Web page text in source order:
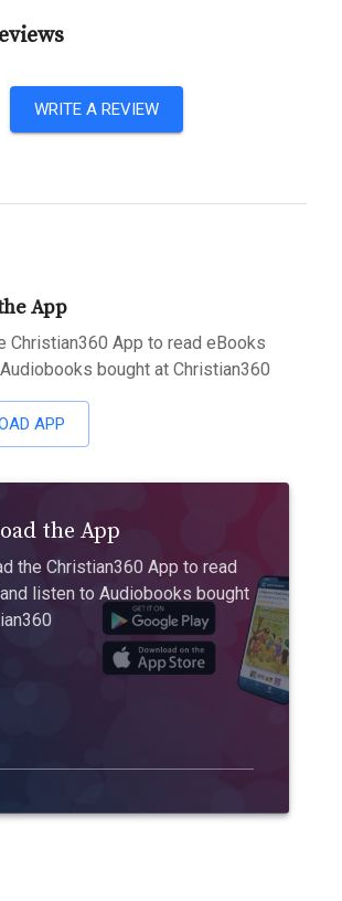
WRITE A REVIEW
App
Christian360 App to read eBooks
bought at Christian360
APP
the App
the Christian360 App to read
listen to Audiobooks bought